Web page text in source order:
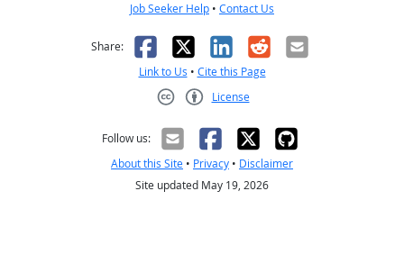
Job Seeker Help • Contact Us
Share: Facebook
X LinkedIn
RedditEmail
Link to Us • Cite this Page
License
Follow us:
About this Site • Privacy • Disclaimer
Site updated May 19, 2026